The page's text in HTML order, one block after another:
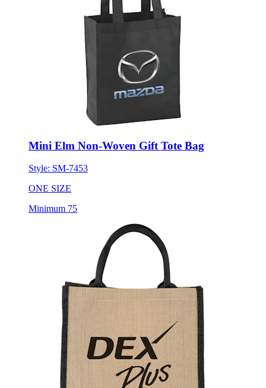
Mini Elm Non-Woven Gift Tote Bag
Style: SM-7453
ONE SIZE
Minimum 75